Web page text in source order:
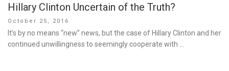
Hillary Clinton Uncertain of the Truth?
Posted
on
October 25, 2016
It’s by no means “new” news, but the case of Hillary Clinton and her
continued unwillingness to seemingly cooperate with …